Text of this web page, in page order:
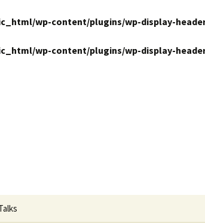
wp-content/plugins/wp-display-
wp-content/plugins/wp-display-